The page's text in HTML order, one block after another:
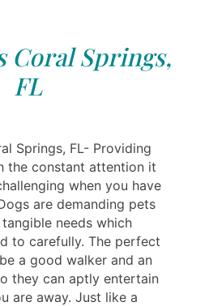
Coral Springs,
FL
Springs, FL- Providing
the constant attention it
when you have
are demanding pets
needs which
to carefully. The perfect
a good walker and an
they can aptly entertain
are away. Just like a